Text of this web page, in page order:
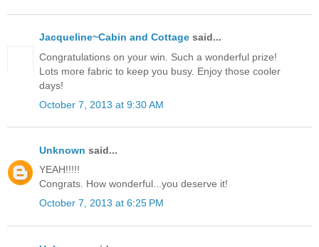
Jacqueline~Cabin and Cottage said...
Congratulations on your win. Such a wonderful prize!
Lots more fabric to keep you busy. Enjoy those cooler
days!
October 7, 2013 at 9:30 AM
Unknown said...
YEAH!!!!!
Congrats. How wonderful...you deserve it!
October 7, 2013 at 6:25 PM